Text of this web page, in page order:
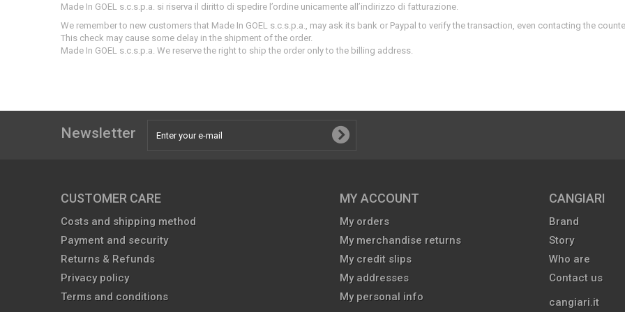
Made In GOEL s.c.s.p.a. si riserva il diritto di spedire l’ordine unicamente all’indirizzo di fatturazione.
We remember to new customers that Made In GOEL s.c.s.p.a., may ask its bank or Paypal to verify the transaction, even contacting the
This check may cause some delay in the shipment of the order.
Made In GOEL s.c.s.p.a. We reserve the right to ship the order only to the billing address.
Newsletter
CUSTOMER CARE
Costs and shipping method
Payment and security
Returns & Refunds
Privacy policy
Terms and conditions
MY ACCOUNT
My orders
My merchandise returns
My credit slips
My addresses
My personal info
CANGIARI
Brand
Story
Who are
Contact us
cangiari.it